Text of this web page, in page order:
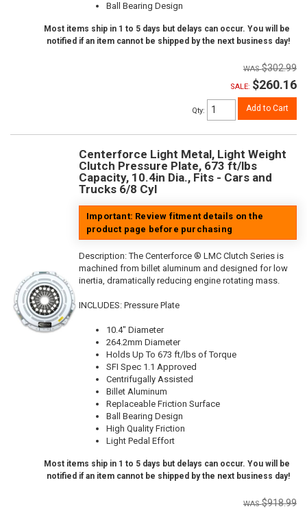
Ball Bearing Design
Most items ship in 1 to 5 days but delays can occur. You will be
notified if an item cannot be shipped by the next business day!
$302.99
SALE: $260.16
Qty: Add to Cart
Centerforce Light Metal, Light Weight
Clutch Pressure Plate, 673 ft/lbs
Capacity, 10.4in Dia., Fits - Cars and
Trucks 6/8 Cyl
Important: Review fitment details on the
product page before purchasing
Description:The Centerforce ® LMC Clutch Series is
machined from billet aluminum and designed for low
inertia, dramatically reducing engine rotating mass.
INCLUDES: Pressure Plate
10.4" Diameter
264.2mm Diameter
Holds Up To 673 ft/lbs of Torque
SFI Spec 1.1 Approved
Centrifugally Assisted
Billet Aluminum
Replaceable Friction Surface
Ball Bearing Design
High Quality Friction
Light Pedal Effort
Most items ship in 1 to 5 days but delays can occur. You will be
notified if an item cannot be shipped by the next business day!
$918.99